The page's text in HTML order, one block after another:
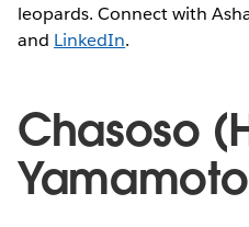
leopards. Connect with
and LinkedIn.
Chasoso